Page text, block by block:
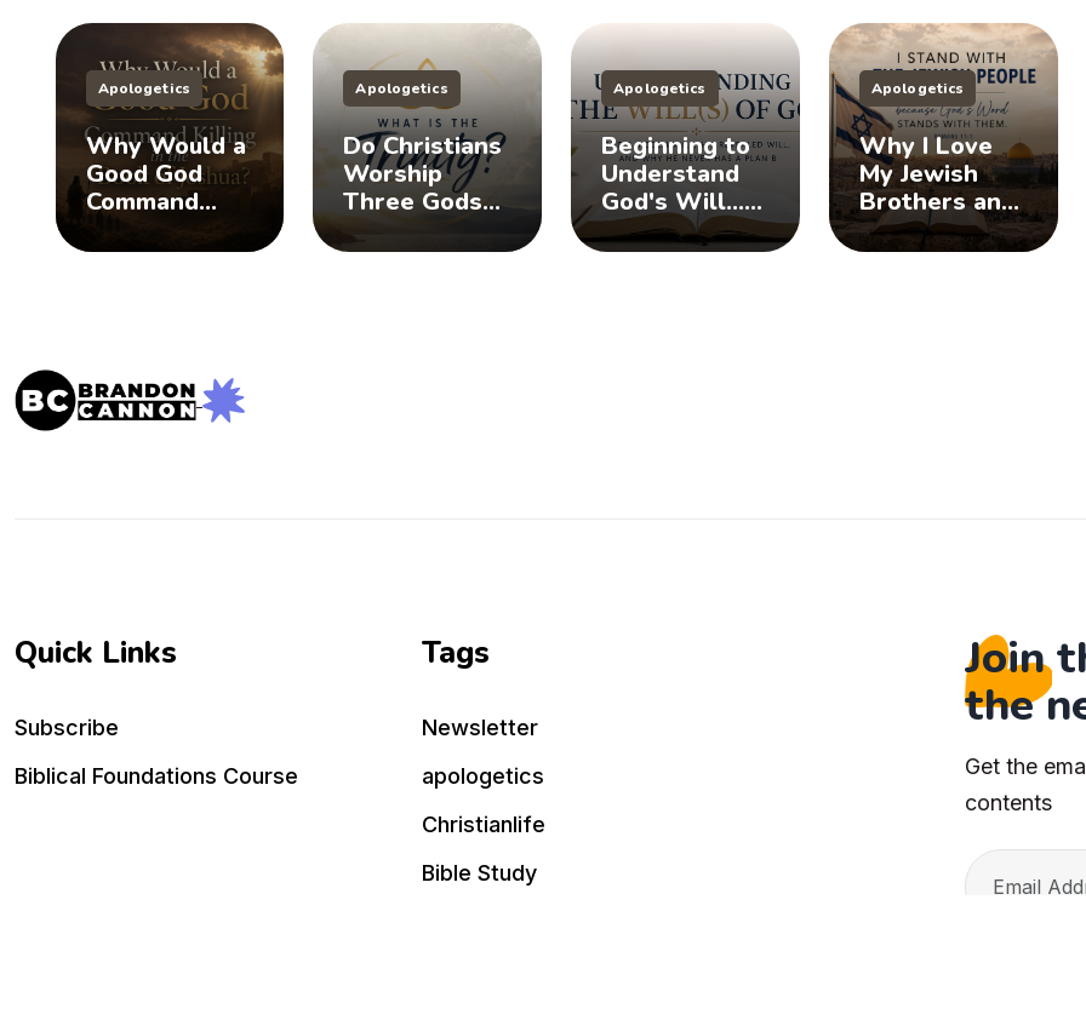
Apologetics
Why Would a
Good God
Command
Killing in the
Book of
Apologetics
Do Christians
Worship
Three Gods?
(The Doctrine
of the Trinity)
Apologetics
Beginning to
Understand
God's Will...
Does God
Have a Plan
Apologetics
Why I Love
My Jewish
Brothers and
Sisters, And
You Should
Quick Links
Subscribe
Biblical Foundations Course
Tags
Newsletter
apologetics
Christianlife
Bible Study
Join
the
Get the
contents